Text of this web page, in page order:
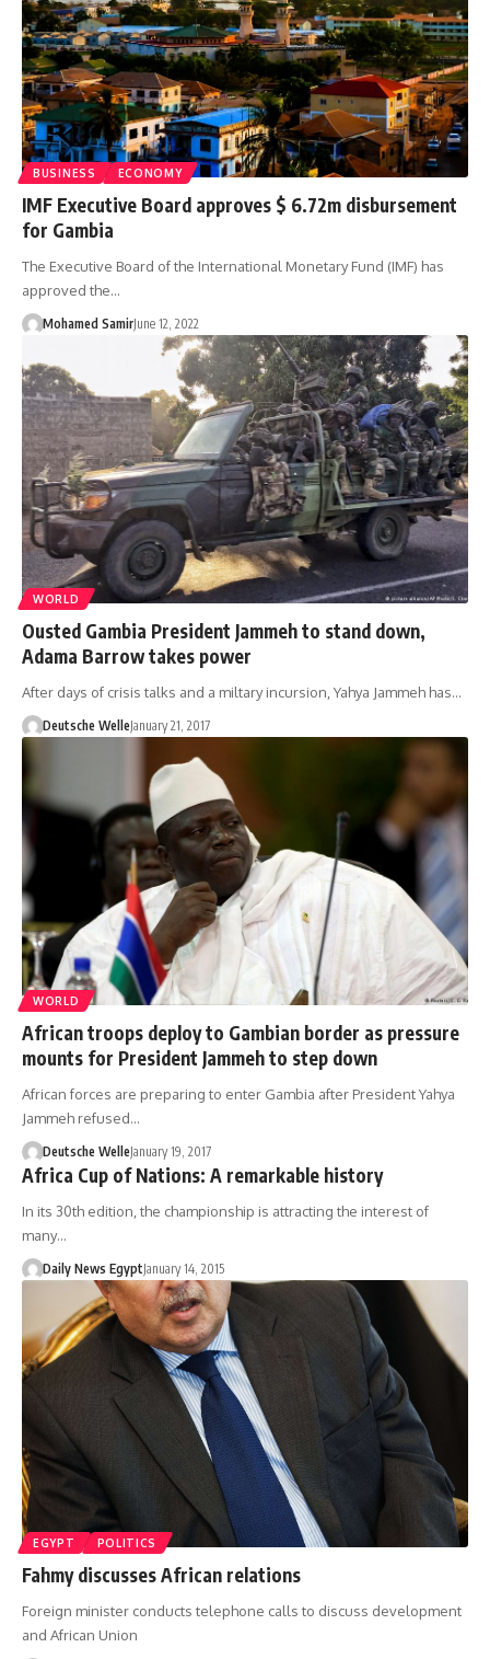
BUSINESS ECONOMY
IMF Executive Board approves $ 6.72m disbursement
for Gambia
The Executive Board of the International Monetary Fund (IMF) has
approved the…
Mohamed SamirJune 12, 2022
WORLD
Ousted Gambia President Jammeh to stand down,
Adama Barrow takes power
After days of crisis talks and a miltary incursion, Yahya Jammeh has…
Deutsche WelleJanuary 21, 2017
WORLD
African troops deploy to Gambian border as pressure
mounts for President Jammeh to step down
African forces are preparing to enter Gambia after President Yahya
Jammeh refused…
Deutsche WelleJanuary 19, 2017
Africa Cup of Nations: A remarkable history
In its 30th edition, the championship is attracting the interest of
many…
Daily News EgyptJanuary 14, 2015
EGYPT POLITICS
Fahmy discusses African relations
Foreign minister conducts telephone calls to discuss development
and African Union